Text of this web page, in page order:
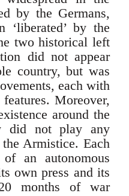
by the Germans,
‘liberated’ by the
two historical left
did not appear
country, but was
each with
Moreover,
around the
did not play any
Armistice. Each
an autonomous
own press and its
months of war